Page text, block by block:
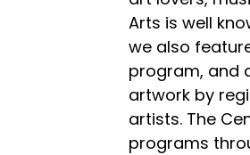
Arts is well
we also
program, and
artwork by
artists. The
programs